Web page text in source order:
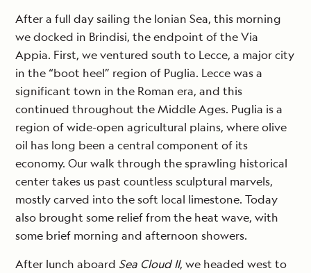
After a full day sailing the Ionian Sea, this morning
we docked in Brindisi, the endpoint of the Via
Appia. First, we ventured south to Lecce, a major city
in the “boot heel” region of Puglia. Lecce was a
significant town in the Roman era, and this
continued throughout the Middle Ages. Puglia is a
region of wide-open agricultural plains, where olive
oil has long been a central component of its
economy. Our walk through the sprawling historical
center takes us past countless sculptural marvels,
mostly carved into the soft local limestone. Today
also brought some relief from the heat wave, with
some brief morning and afternoon showers.
After lunch aboard Sea Cloud II, we headed west to